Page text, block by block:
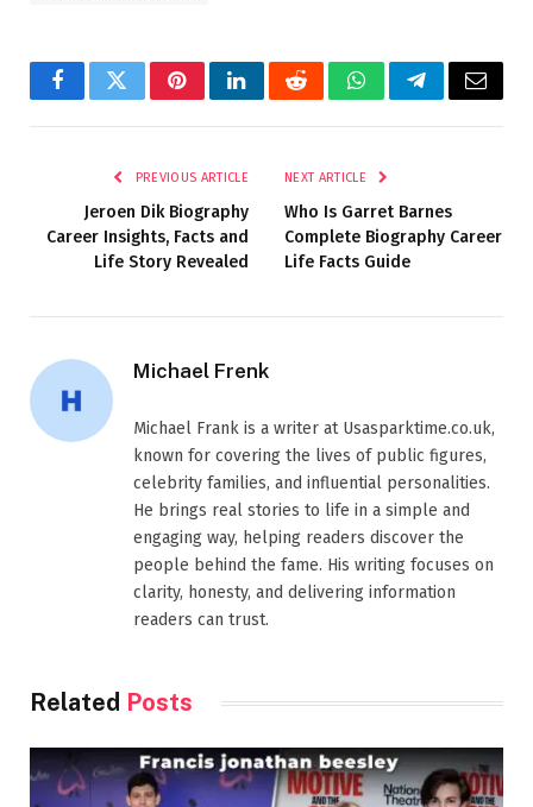
FacebookTwitterPinterestLinkedInRedditWhatsAppTelegramEmail
PREVIOUS ARTICLE
Jeroen Dik Biography
Career Insights, Facts and
Life Story Revealed
NEXT ARTICLE
Who Is Garret Barnes
Complete Biography Career
Life Facts Guide
Michael Frenk
Michael Frank is a writer at Usasparktime.co.uk,
known for covering the lives of public figures,
celebrity families, and influential personalities.
He brings real stories to life in a simple and
engaging way, helping readers discover the
people behind the fame. His writing focuses on
clarity, honesty, and delivering information
readers can trust.
Related Posts